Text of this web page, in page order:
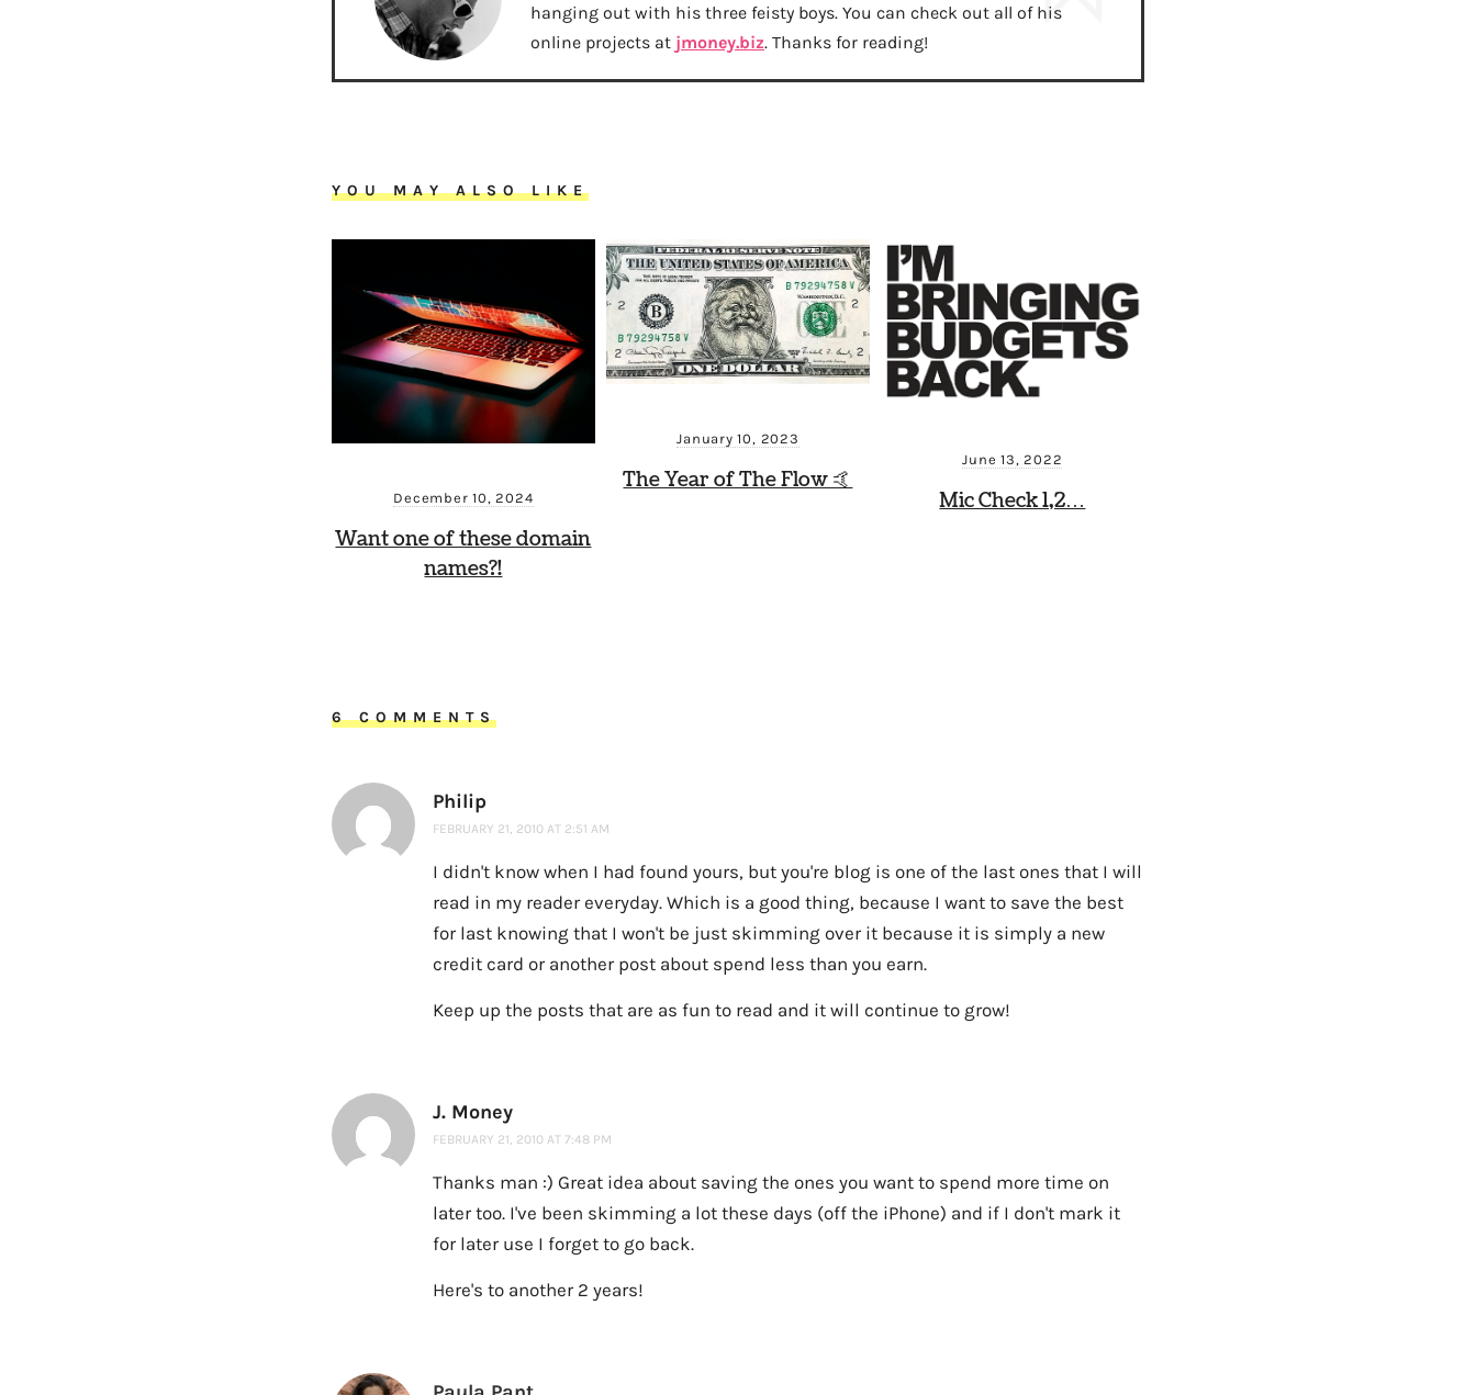
hanging out with his three feisty boys. You can check out all of his
online projects at jmoney.biz. Thanks for reading!
YOU MAY ALSO LIKE
December 10, 2024
Want one of these domain
names?!
January 10, 2023
The Year of The Flow 🤙
June 13, 2022
Mic Check 1,2…
6 COMMENTS
Philip
FEBRUARY 21, 2010 AT 2:51 AM
I didn't know when I had found yours, but you're blog is one of the last ones that I will
read in my reader everyday. Which is a good thing, because I want to save the best
for last knowing that I won't be just skimming over it because it is simply a new
credit card or another post about spend less than you earn.
Keep up the posts that are as fun to read and it will continue to grow!
J. Money
FEBRUARY 21, 2010 AT 7:48 PM
Thanks man :) Great idea about saving the ones you want to spend more time on
later too. I've been skimming a lot these days (off the iPhone) and if I don't mark it
for later use I forget to go back.
Here's to another 2 years!